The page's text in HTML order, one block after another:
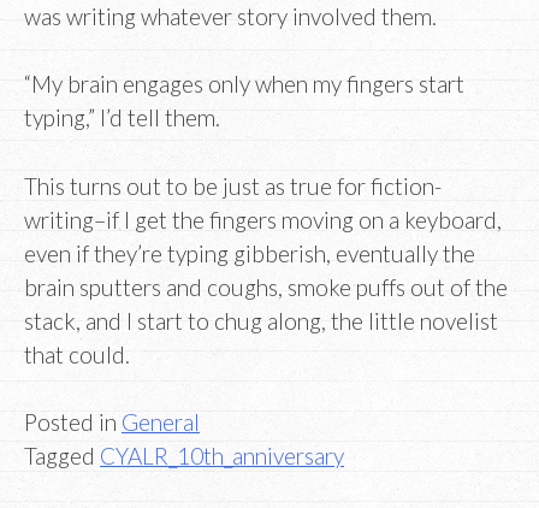
was writing whatever story involved them.
“My brain engages only when my fingers start
typing,” I’d tell them.
This turns out to be just as true for fiction-
writing–if I get the fingers moving on a keyboard,
even if they’re typing gibberish, eventually the
brain sputters and coughs, smoke puffs out of the
stack, and I start to chug along, the little novelist
that could.
Posted in General
Tagged CYALR_10th_anniversary